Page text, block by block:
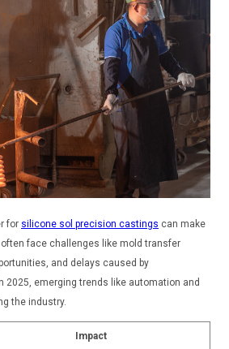
for silicone sol precision castings can make
often face challenges like mold transfer
and delays caused by
2025, emerging trends like automation and
the industry.
Impact